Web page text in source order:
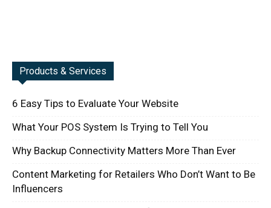
Products & Services
6 Easy Tips to Evaluate Your Website
What Your POS System Is Trying to Tell You
Why Backup Connectivity Matters More Than Ever
Content Marketing for Retailers Who Don’t Want to Be
Influencers